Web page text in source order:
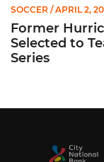
SOCCER / APRIL 2,
Former
Selected to
Series